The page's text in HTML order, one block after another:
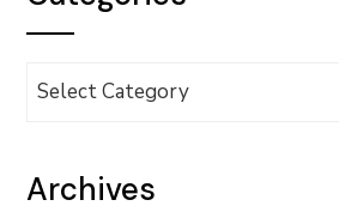
Categories
Archives